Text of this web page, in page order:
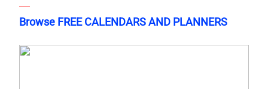
Browse FREE CALENDARS AND PLANNERS